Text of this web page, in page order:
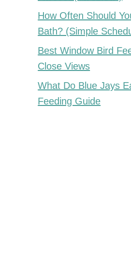
How Often Should
Bath? (Simple
Best Window Bird
Close Views
What Do Blue Jays
Feeding Guide